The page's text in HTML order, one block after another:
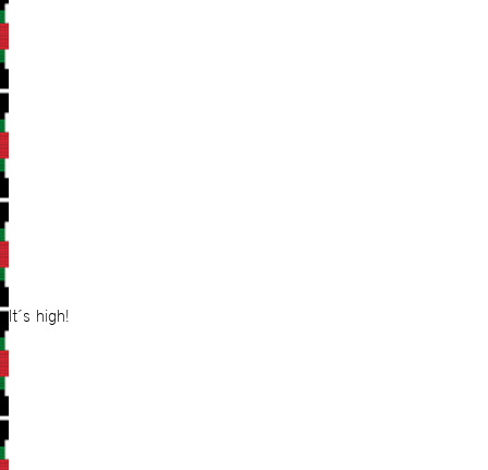
It´s high!